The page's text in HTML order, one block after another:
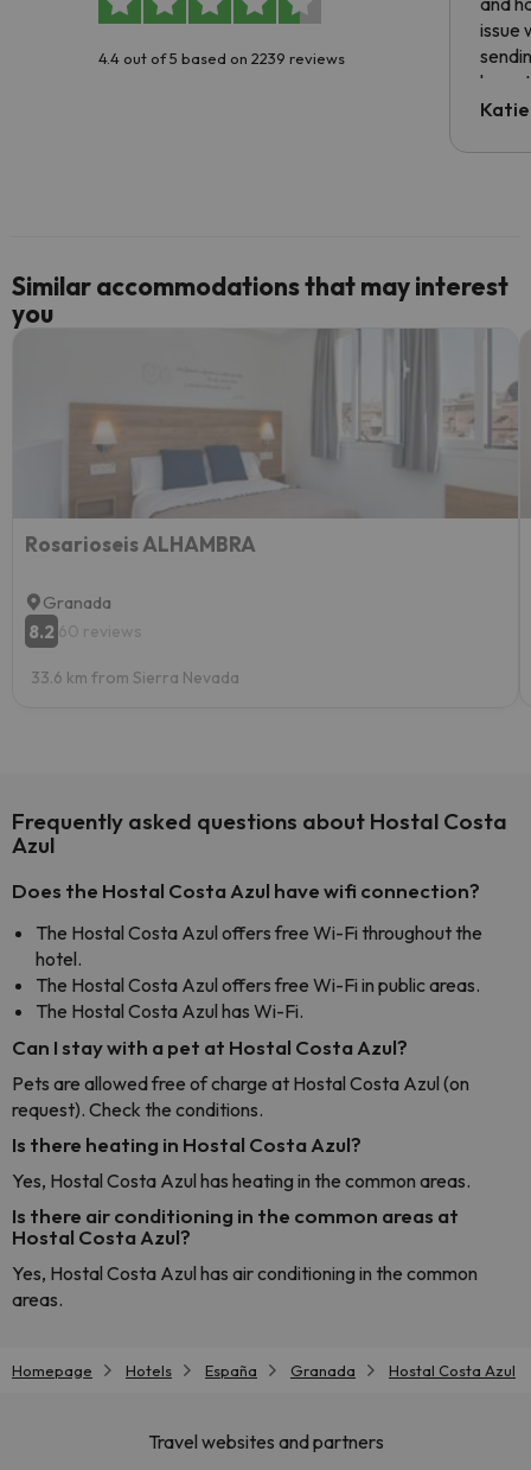
4.4 out of 5 based on 2239 reviews
issue
have
code.
Similar accommodations that may interest
you
Rosarioseis ALHAMBRA
Granada
8.2 60 reviews
33.6 km from Sierra Nevada
Frequently asked questions about Hostal Costa
Azul
Does the Hostal Costa Azul have wifi connection?
The Hostal Costa Azul offers free Wi-Fi throughout the
hotel.
The Hostal Costa Azul offers free Wi-Fi in public areas.
The Hostal Costa Azul has Wi-Fi.
Can I stay with a pet at Hostal Costa Azul?
Pets are allowed free of charge at Hostal Costa Azul (on
request). Check the conditions.
Is there heating in Hostal Costa Azul?
Yes, Hostal Costa Azul has heating in the common areas.
Is there air conditioning in the common areas at
Hostal Costa Azul?
Yes, Hostal Costa Azul has air conditioning in the common
areas.
Homepage Hotels España Granada Hostal Costa Azul
Travel websites and partners